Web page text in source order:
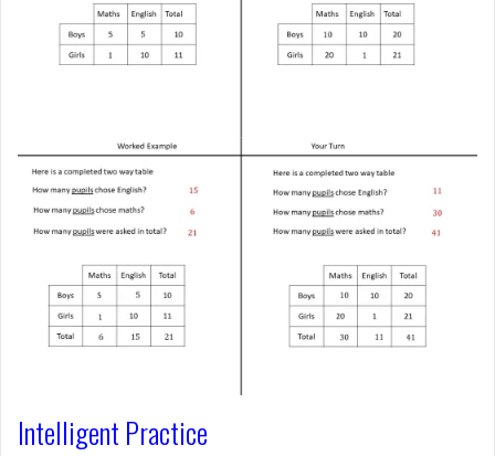
Intelligent Practice